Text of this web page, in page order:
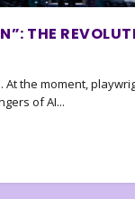
THE
. At the moment,
of AI...